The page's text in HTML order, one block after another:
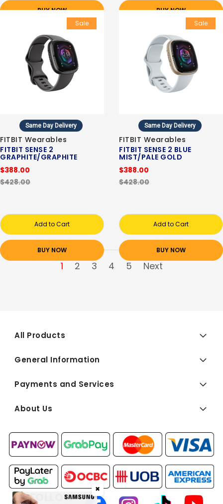
BUY NOW
BUY NOW
Sale
Same Day Delivery
FITBIT Wearables
FITBIT SENSE 2
GRAPHITE/GRAPHITE
$388.00
$428.00
Add to Cart
BUY NOW
Sale
Same Day Delivery
FITBIT Wearables
FITBIT SENSE 2 BLUE
MIST/PALE GOLD
$388.00
$428.00
Add to Cart
BUY NOW
1 2 3 4 5 Next
All Products
General Information
Payments and Services
About Us
FOLLOW
✖